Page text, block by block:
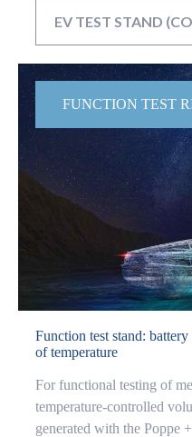
EV TEST STAND
FUNCTION TEST
Function test stand:
of temperature
For functional testing of
temperature-controlled
generated with the Poppe